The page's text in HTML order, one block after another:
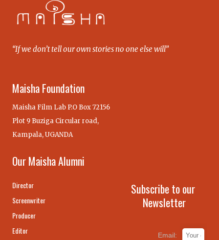
“If we don’t tell our own stories no one else will”
Maisha Foundation
Maisha Film Lab P.O Box 72156
Plot 9 Buziga Circular road,
Kampala, UGANDA
Our Maisha Alumni
Director
Screenwriter
Producer
Editor
Subscribe to our
Newsletter
Email: